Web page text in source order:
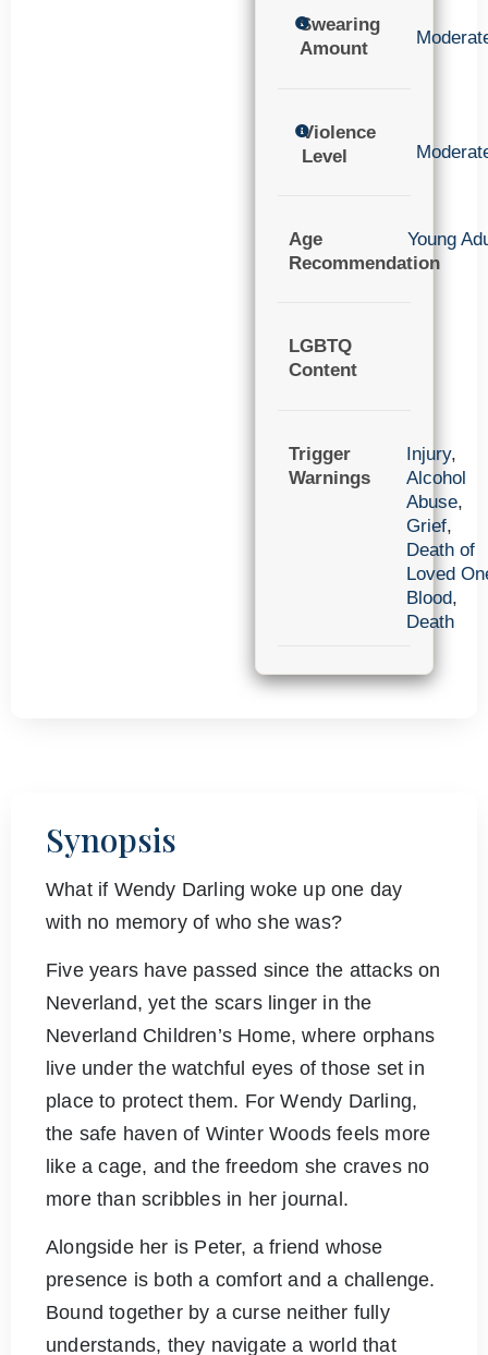
Swearing
Amount
Violence
Level
Age
Recommendation
Young
LGBTQ
Content
Trigger
Warnings
Injury,
Alcohol
Abuse,
Grief,
Death of
Loved
Blood,
Death
Synopsis
What if Wendy Darling woke up one day
with no memory of who she was?
Five years have passed since the attacks on
Neverland, yet the scars linger in the
Neverland Children’s Home, where orphans
live under the watchful eyes of those set in
place to protect them. For Wendy Darling,
the safe haven of Winter Woods feels more
like a cage, and the freedom she craves no
more than scribbles in her journal.
Alongside her is Peter, a friend whose
presence is both a comfort and a challenge.
Bound together by a curse neither fully
understands, they navigate a world that